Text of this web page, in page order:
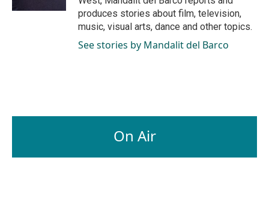
produces stories about film, television,
music, visual arts, dance and other topics.
See stories by Mandalit del Barco
On Air